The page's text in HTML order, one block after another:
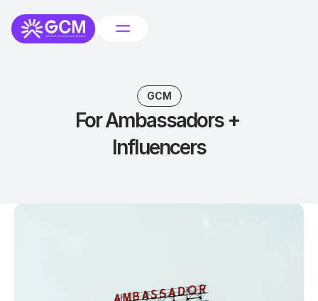
GCM
For Ambassadors +
Influencers